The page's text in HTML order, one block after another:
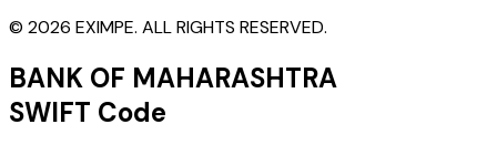
© 2026 EXIMPE. ALL RIGHTS RESERVED.
BANK OF MAHARASHTRA
SWIFT Code